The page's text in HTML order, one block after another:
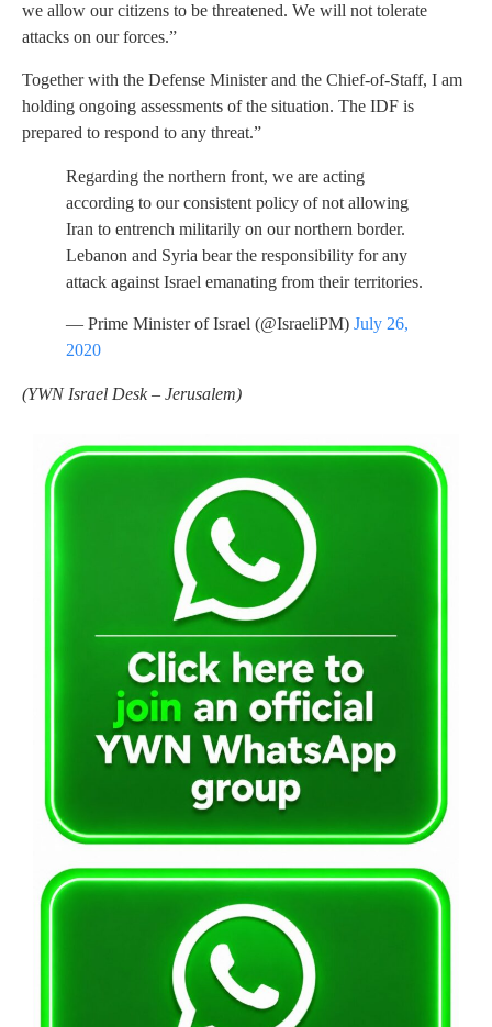
we allow our citizens to be threatened. We will not tolerate
attacks on our forces.”
Together with the Defense Minister and the Chief-of-Staff, I am
holding ongoing assessments of the situation. The IDF is
prepared to respond to any threat.”
Regarding the northern front, we are acting
according to our consistent policy of not allowing
Iran to entrench militarily on our northern border.
Lebanon and Syria bear the responsibility for any
attack against Israel emanating from their territories.
— Prime Minister of Israel (@IsraeliPM) July 26,
2020
(YWN Israel Desk – Jerusalem)